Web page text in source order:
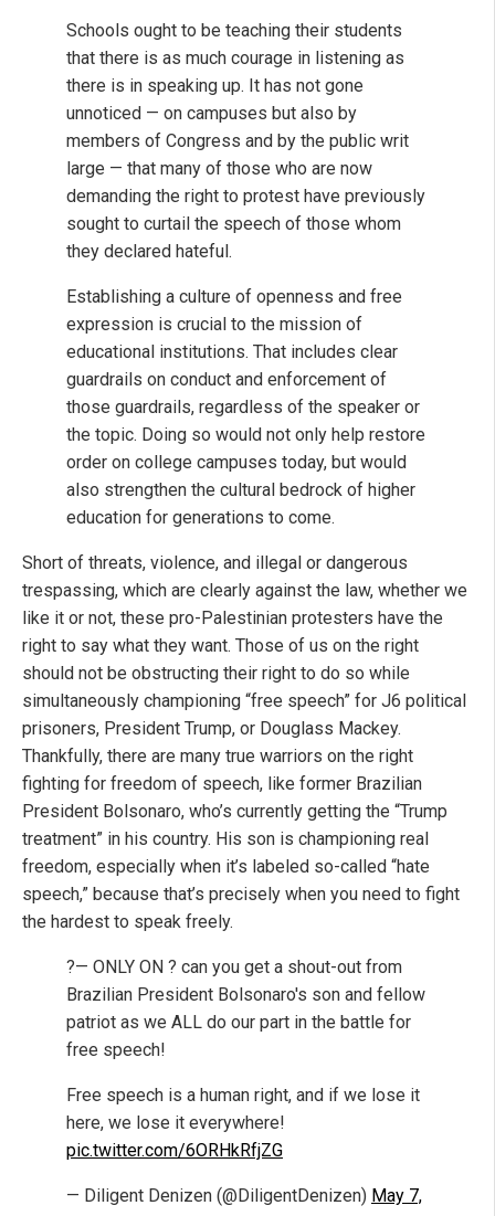
Schools ought to be teaching their students
that there is as much courage in listening as
there is in speaking up. It has not gone
unnoticed — on campuses but also by
members of Congress and by the public writ
large — that many of those who are now
demanding the right to protest have previously
sought to curtail the speech of those whom
they declared hateful.
Establishing a culture of openness and free
expression is crucial to the mission of
educational institutions. That includes clear
guardrails on conduct and enforcement of
those guardrails, regardless of the speaker or
the topic. Doing so would not only help restore
order on college campuses today, but would
also strengthen the cultural bedrock of higher
education for generations to come.
Short of threats, violence, and illegal or dangerous
trespassing, which are clearly against the law, whether we
like it or not, these pro-Palestinian protesters have the
right to say what they want. Those of us on the right
should not be obstructing their right to do so while
simultaneously championing “free speech” for J6 political
prisoners, President Trump, or Douglass Mackey.
Thankfully, there are many true warriors on the right
fighting for freedom of speech, like former Brazilian
President Bolsonaro, who’s currently getting the “Trump
treatment” in his country. His son is championing real
freedom, especially when it’s labeled so-called “hate
speech,” because that’s precisely when you need to fight
the hardest to speak freely.
?— ONLY ON ? can you get a shout-out from
Brazilian President Bolsonaro's son and fellow
patriot as we ALL do our part in the battle for
free speech!
Free speech is a human right, and if we lose it
here, we lose it everywhere!
pic.twitter.com/6ORHkRfjZG
— Diligent Denizen (@DiligentDenizen) May 7,